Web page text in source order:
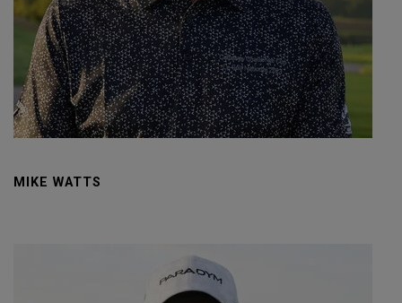
MIKE WATTS